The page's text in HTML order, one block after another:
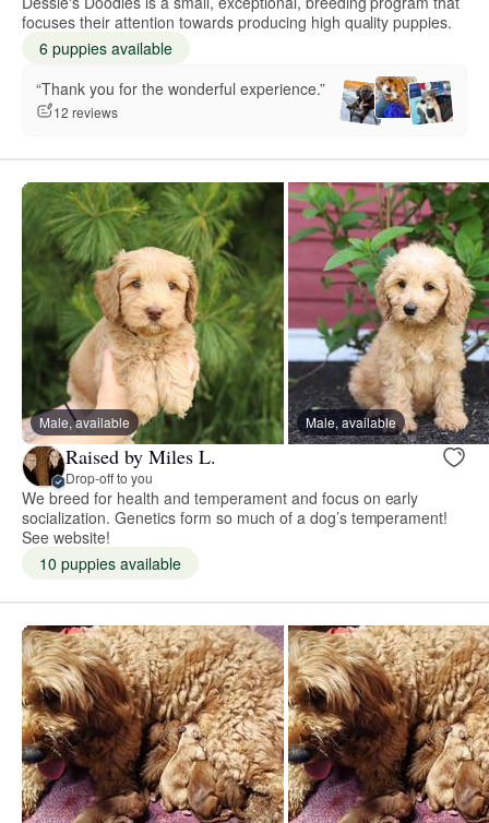
focuses their attention towards producing high quality puppies.
6 puppies available
“Thank you for the wonderful experience.”
12 reviews
Male, available Male, available
Raised by Miles L.
Drop-off to you
We breed for health and temperament and focus on early
socialization. Genetics form so much of a dog’s temperament!
See website!
10 puppies available